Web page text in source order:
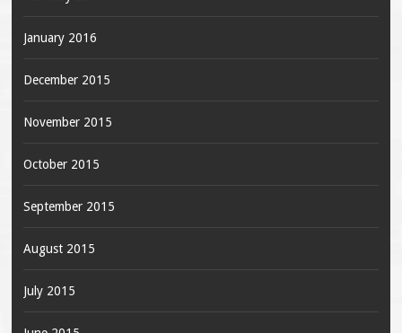
January 2016
December 2015
November 2015
October 2015
September 2015
August 2015
July 2015